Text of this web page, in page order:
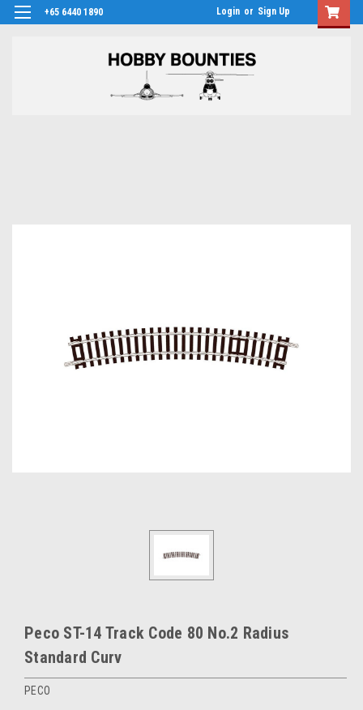
+65 6440 1890 Login or Sign Up
Peco ST-14 Track Code 80 No.2 Radius
Standard Curv
PECO